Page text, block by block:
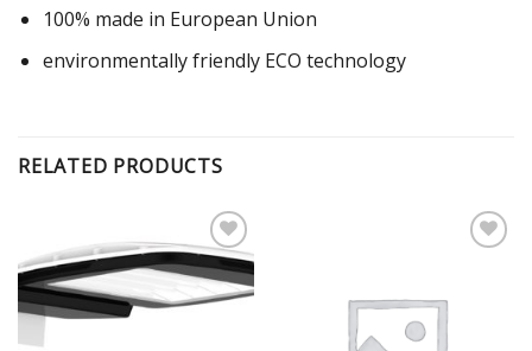
100% made in European Union
environmentally friendly ECO technology
RELATED PRODUCTS
Add to
Wishlist